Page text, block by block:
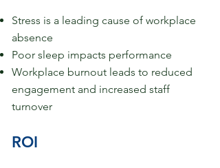
Stress is a leading cause of workplace
absence​​​
Poor sleep impacts performance
Workplace burnout leads to reduced
engagement and increased staff
turnover
ROI